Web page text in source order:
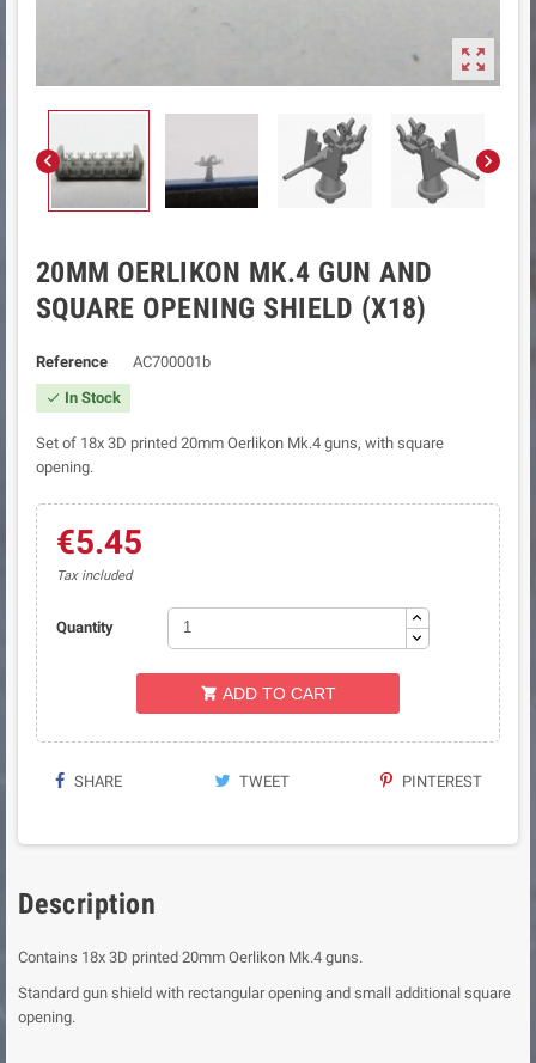

 
20MM OERLIKON MK.4 GUN AND
SQUARE OPENING SHIELD (X18)
Reference AC700001b
 In Stock
Set of 18x 3D printed 20mm Oerlikon Mk.4 guns, with square
opening.
€5.45
Tax included
Quantity
 ADD TO CART
SHARE TWEET PINTEREST
Description
Contains 18x 3D printed 20mm Oerlikon Mk.4 guns.
Standard gun shield with rectangular opening and small additional square
opening.